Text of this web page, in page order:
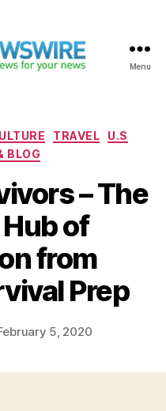
Menu
TRAVEL
U.S
BLOG
– The
of
from
Prep
5, 2020